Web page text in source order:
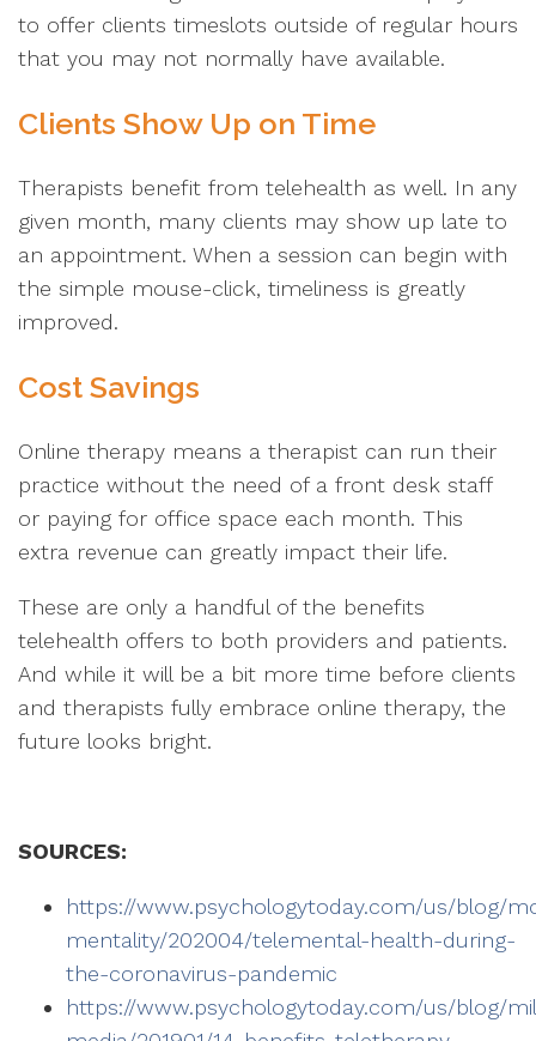
to offer clients timeslots outside of regular hours
that you may not normally have available.
Clients Show Up on Time
Therapists benefit from telehealth as well. In any
given month, many clients may show up late to
an appointment. When a session can begin with
the simple mouse-click, timeliness is greatly
improved.
Cost Savings
Online therapy means a therapist can run their
practice without the need of a front desk staff
or paying for office space each month. This
extra revenue can greatly impact their life.
These are only a handful of the benefits
telehealth offers to both providers and patients.
And while it will be a bit more time before clients
and therapists fully embrace online therapy, the
future looks bright.
SOURCES:
https://www.psychologytoday.com/us/blog/
mentality/202004/telemental-health-during-
the-coronavirus-pandemic
https://www.psychologytoday.com/us/blog/